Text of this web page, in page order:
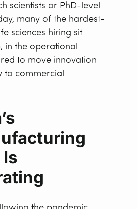
scientists or PhD-level
many of the hardest-
sciences hiring sit
in the operational
to move innovation
to commercial